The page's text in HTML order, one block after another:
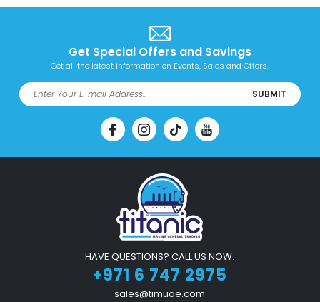
Get Special Offers and Savings
Get all the latest information on Events, Sales and Offers.
SUBMIT
HAVE QUESTIONS? CALL US NOW.
+971 6 747 2975
sales@timuae.com